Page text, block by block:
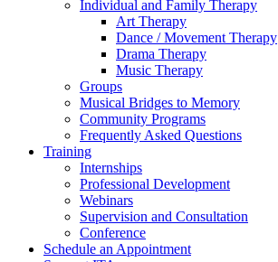
Individual and Family Therapy
Art Therapy
Dance / Movement Therapy
Drama Therapy
Music Therapy
Groups
Musical Bridges to Memory
Community Programs
Frequently Asked Questions
Training
Internships
Professional Development
Webinars
Supervision and Consultation
Conference
Schedule an Appointment